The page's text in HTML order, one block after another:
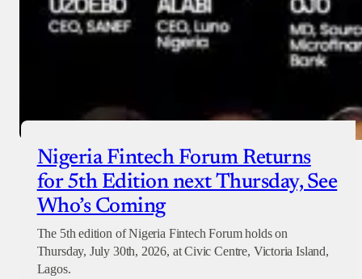
Nigeria Fintech Forum Returns
for 5th Edition next Thursday, See
Who’s Coming
The 5th edition of Nigeria Fintech Forum holds on
Thursday, July 30th, 2026, at Civic Centre, Victoria Island,
Lagos.